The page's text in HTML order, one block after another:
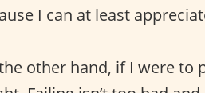
I can at least
other hand, if I were to